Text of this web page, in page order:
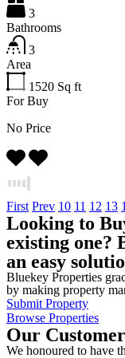
3
Bathrooms
3
Area
1520 Sq ft
For Buy
No Price
First Prev 10 11 12 13
Looking to
existing one?
an easy
Bluekey Properties
by making property
Submit Property
Browse Properties
Our
We honoured to have